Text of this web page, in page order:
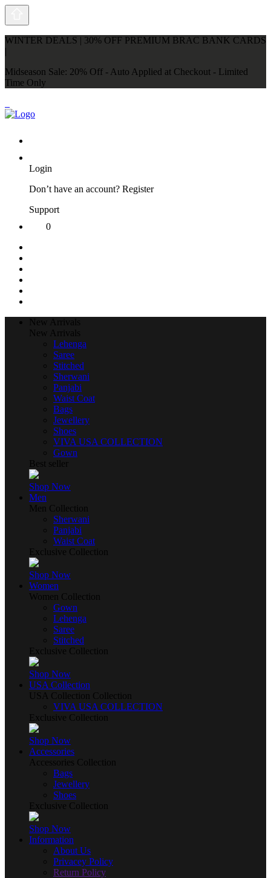
WINTER DEALS | 30% OFF PREMIUM BRAC BANK CARDS
|
Midseason Sale: 20% Off - Auto Applied at Checkout - Limited
Time Only
Login
Don’t have an account? Register
Support
0
New Arrivals
New Arrivals
Lehenga
Saree
Stitched
Sherwani
Panjabi
Waist Coat
Bags
Jewellery
Shoes
VIVA USA COLLECTION
Gown
Best seller
Shop Now
Men
Men Collection
Sherwani
Panjabi
Waist Coat
Exclusive Collection
Shop Now
Women
Women Collection
Gown
Lehenga
Saree
Stitched
Exclusive Collection
Shop Now
USA Collection
USA Collection Collection
VIVA USA COLLECTION
Exclusive Collection
Shop Now
Accessories
Accessories Collection
Bags
Jewellery
Shoes
Exclusive Collection
Shop Now
Information
About Us
Privacey Policy
Return Policy